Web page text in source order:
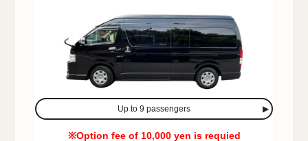
Up to 9 passengers
※Option fee of 10,000 yen is requied